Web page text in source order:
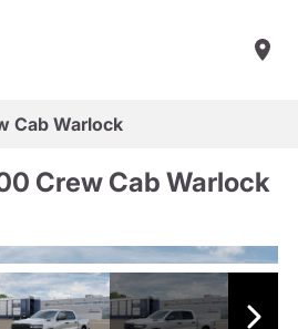
Cab Warlock
Crew Cab Warlock